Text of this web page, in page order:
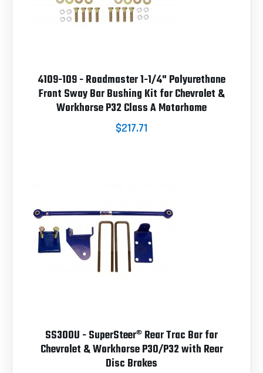
4109-109 - Roadmaster 1-1/4" Polyurethane
Front Sway Bar Bushing Kit for Chevrolet &
Workhorse P32 Class A Motorhome
$217.71
SS300U - SuperSteer® Rear Trac Bar for
Chevrolet & Workhorse P30/P32 with Rear
Disc Brakes